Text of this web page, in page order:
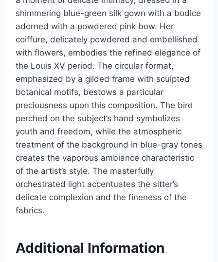
shimmering blue-green silk gown with a bodice
adorned with a powdered pink bow. Her
coiffure, delicately powdered and embellished
with flowers, embodies the refined elegance of
the Louis XV period. The circular format,
emphasized by a gilded frame with sculpted
botanical motifs, bestows a particular
preciousness upon this composition. The bird
perched on the subject’s hand symbolizes
youth and freedom, while the atmospheric
treatment of the background in blue-gray tones
creates the vaporous ambiance characteristic
of the artist’s style. The masterfully
orchestrated light accentuates the sitter’s
delicate complexion and the fineness of the
fabrics.
Additional Information